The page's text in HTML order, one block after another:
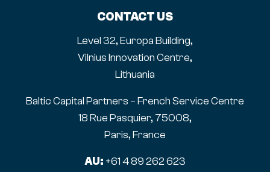
CONTACT US
Level 32, Europa Building,
Vilnius Innovation Centre,
Lithuania
Baltic Capital Partners – French Service Centre
18 Rue Pasquier, 75008,
Paris, France
AU:+61 4 89 262 623